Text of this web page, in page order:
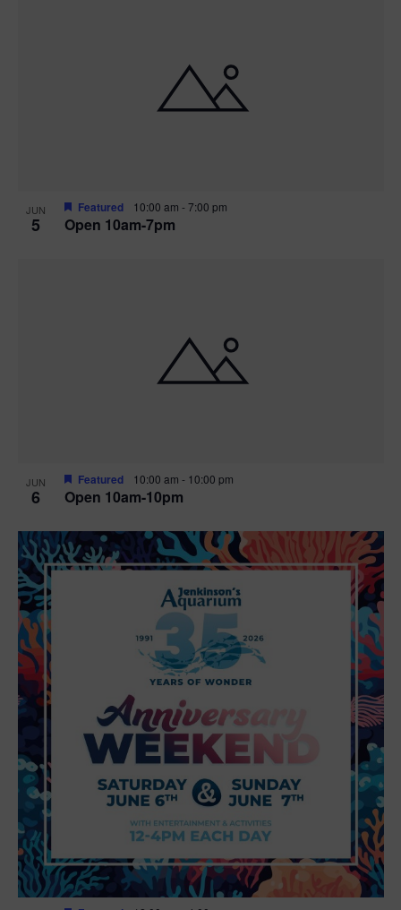
JUN
5 Open 10am-7pm
Featured 10:00 am -7:00 pm
JUN
6 Open 10am-10pm
Featured 10:00 am - 10:00 pm